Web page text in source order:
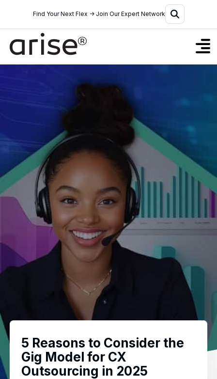
Find Your Next Flex → Join Our Expert Network
5 Reasons to Consider the
Gig Model for CX
Outsourcing in 2025